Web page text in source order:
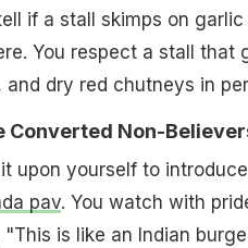
if a stall skimps on
You respect a stall that
and dry red chutneys in
Converted Non-
upon yourself to
pav. You watch with
is like an Indian